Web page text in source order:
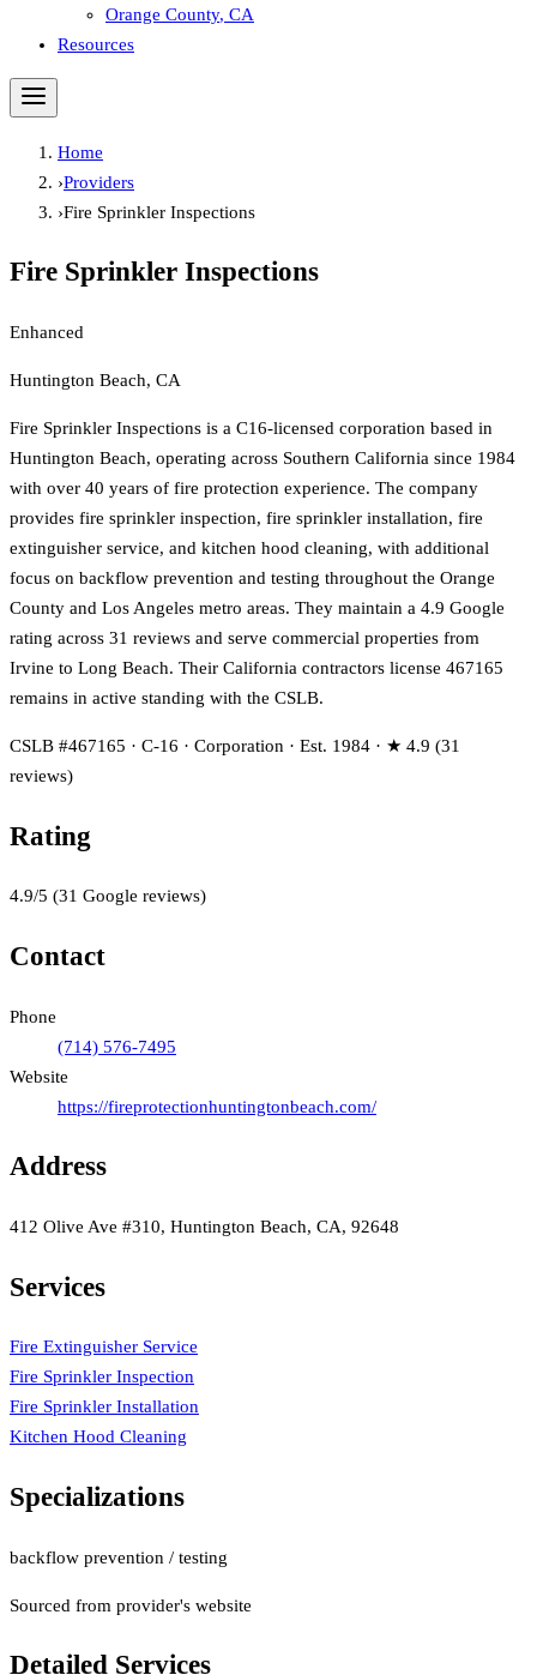
Orange County, CA
Resources
Home
›Providers
›Fire Sprinkler Inspections
Fire Sprinkler Inspections
Enhanced
Huntington Beach, CA
Fire Sprinkler Inspections is a C16-licensed corporation based in
Huntington Beach, operating across Southern California since 1984
with over 40 years of fire protection experience. The company
provides fire sprinkler inspection, fire sprinkler installation, fire
extinguisher service, and kitchen hood cleaning, with additional
focus on backflow prevention and testing throughout the Orange
County and Los Angeles metro areas. They maintain a 4.9 Google
rating across 31 reviews and serve commercial properties from
Irvine to Long Beach. Their California contractors license 467165
remains in active standing with the CSLB.
CSLB #467165 · C-16 · Corporation · Est. 1984 · ★ 4.9 (31
reviews)
Rating
4.9/5 (31 Google reviews)
Contact
Phone
(714) 576-7495
Website
https://fireprotectionhuntingtonbeach.com/
Address
412 Olive Ave #310, Huntington Beach, CA, 92648
Services
Fire Extinguisher Service
Fire Sprinkler Inspection
Fire Sprinkler Installation
Kitchen Hood Cleaning
Specializations
backflow prevention / testing
Sourced from provider's website
Detailed Services